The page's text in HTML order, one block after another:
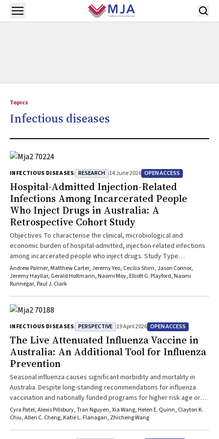
Skip to main content
Open menu
Topics
Infectious diseases
INFECTIOUS DISEASES RESEARCH 14 June 2026 OPEN ACCESS
Hospital-Admitted Injection-Related
Infections Among Incarcerated People
Who Inject Drugs in Australia: A
Retrospective Cohort Study
Objectives To characterise the clinical, microbiological and
economic burden of hospital-admitted, injection-related infections
among incarcerated people who inject drugs. Study Type
Retrospective observational cohort study. Setting Secure unit of
the Princess Alexandra Hospital, Brisbane, Australia. Participants
Adults incarcerated in Queensland prisons who were admitted to
hospital with an injection-related infection between 1 July 2019 and
30 June 2023. Main Outcome Measures Types of injection-related
radiological source control, hospital length of stay and inpatient
healthcare costs. Results There were 321 hospital admissions for
injection-related infection among 265 patients, accounting for 282
unique infections. Most patients were male (241; 90.9%), with a
mean age of 33years (standard deviation [SD], 7.4years), and 76
(28.7%) identified as First Nations. The most frequent infections
were soft tissue infections (77/282; 27.3%), acute hepatitis C
(64/282; 22.7%) and cellulitis (43/282; 15.2%). Surgical or radiological
source control was required in 95 infections (34.0%), and infectious
diseases consultation occurred in 130 infections (46.1%). Among 39
true-positive blood cultures, Staphylococcus aureus was identified
Andrew Palmer, Matthew Carter, Jeremy Yeo, Cecilia Shim, Jason Connor,
Jeremy Hayllar, Gerald Holtmann, Naomi Moy, Elliott G. Playford, Naomi
Runnegar, Paul J. Clark
INFECTIOUS DISEASES PERSPECTIVE 19 April 2026 OPEN ACCESS
The Live Attenuated Influenza Vaccine in
Australia: An Additional Tool for Influenza
Prevention
Seasonal influenza causes significant morbidity and mortality in
Australia. Despite long-standing recommendations for influenza
vaccination and nationally funded programs for higher risk age or
population groups, coverage remains suboptimal, especially among
children. Introduction of the intranasal live attenuated influenza
vaccine (LAIV) in 2026 offers an additional safe and effective needle-
Cyra Patel, Alexis Pillsbury, Tran Nguyen, Xia Wang, Helen E. Quinn, Clayton K.
Chiu, Allen C. Cheng, Katie L. Flanagan, Zhicheng Wang